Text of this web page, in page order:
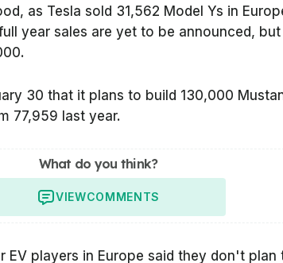
as Tesla sold 31,562 Model Ys in
year sales are yet to be announced,
30 that it plans to build 130,000
77,959 last year.
What do you think?
VIEWCOMMENTS
EV players in Europe said they don't plan